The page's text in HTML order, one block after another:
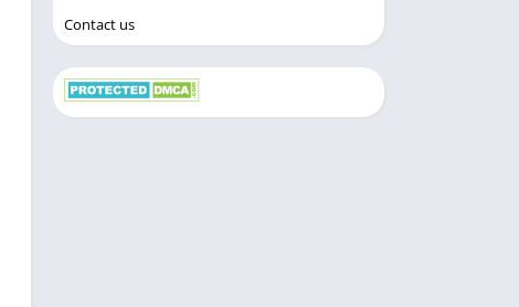
Contact us